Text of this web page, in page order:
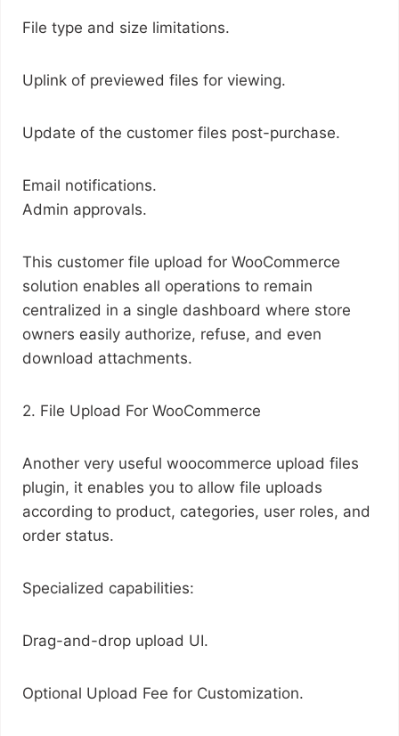
File type and size limitations.
Uplink of previewed files for viewing.
Update of the customer files post-purchase.
Email notifications.
Admin approvals.
This customer file upload for WooCommerce
solution enables all operations to remain
centralized in a single dashboard where store
owners easily authorize, refuse, and even
download attachments.
2. File Upload For WooCommerce
Another very useful woocommerce upload files
plugin, it enables you to allow file uploads
according to product, categories, user roles, and
order status.
Specialized capabilities:
Drag-and-drop upload UI.
Optional Upload Fee for Customization.